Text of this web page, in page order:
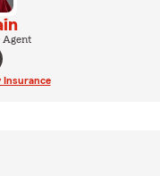
Agent
Insurance